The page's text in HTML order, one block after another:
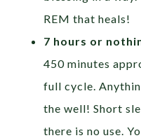
REM that heals!
7 hours or
450 minutes
full cycle.
the well! Short
there is no use.